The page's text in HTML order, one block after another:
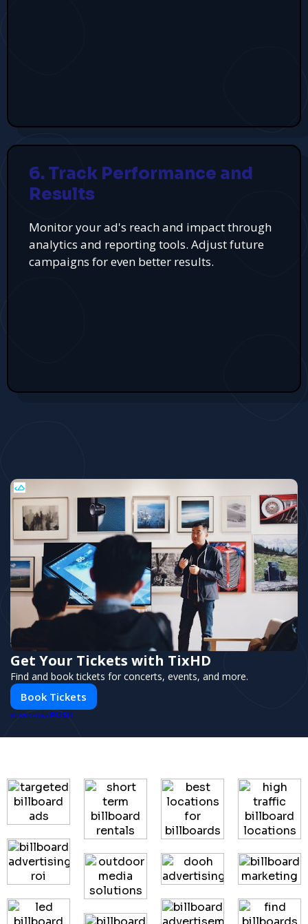
6. Track Performance and
Results
Monitor your ad's reach and impact through
analytics and reporting tools. Adjust future
campaigns for even better results.
Get Your Tickets with TixHD
Find and book tickets for concerts, events, and more.
Book Tickets
POWERED BY PUSH